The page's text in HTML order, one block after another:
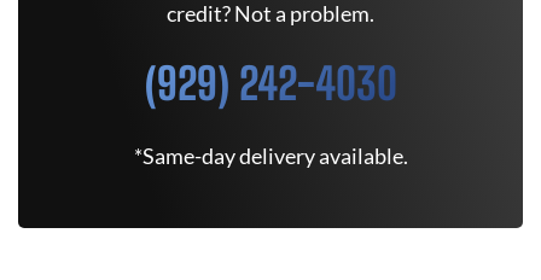
credit? Not a problem.
(929) 242-4030
*Same-day delivery available.